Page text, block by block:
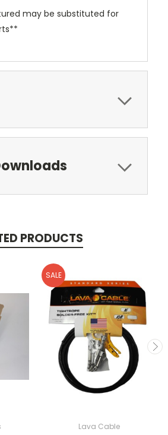
may be substituted for
PRODUCTS
SALE
Lava Cable